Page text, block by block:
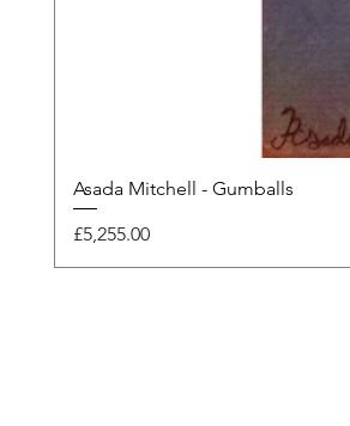
Asada Mitchell - Gumballs
Price
£5,255.00